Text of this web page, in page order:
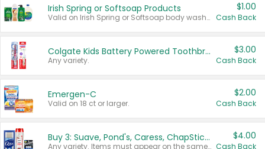
Irish Spring or Softsoap Products
Valid on Irish Spring or Softsoap body washes 20 oz or larger, Irish Spring bar soap multi-packs 6 ct or larger, or Softsoap liquid hand soap refills 50 oz.
$1.00
Cash Back
Colgate Kids Battery Powered Toothbrushes
Any variety.
$3.00
Cash Back
Emergen-C
Valid on 18 ct or larger.
$2.00
Cash Back
Buy 3: Suave, Pond's, Caress, ChapStick, Q-Tip, St. Ives, or Noxzema Products
Any variety. Items must appear on the same receipt. One (1) multi-pack is considered one (1) item purchased.
$4.00
Cash Back